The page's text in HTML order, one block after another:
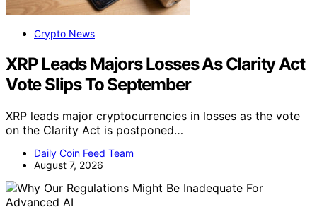
Crypto News
XRP Leads Majors Losses As Clarity Act
Vote Slips To September
XRP leads major cryptocurrencies in losses as the vote
on the Clarity Act is postponed…
Daily Coin Feed Team
August 7, 2026